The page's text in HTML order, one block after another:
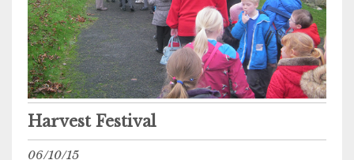
Harvest Festival
06/10/15